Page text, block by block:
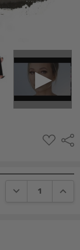
ADD
TO
DECREASE